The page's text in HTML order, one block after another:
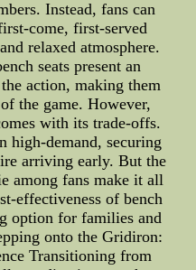
Instead, fans can
come, first-served
relaxed atmosphere.
seats present an
action, making them
the game. However,
with its trade-offs.
high-demand, securing
arriving early. But the
among fans make it all
effectiveness of bench
option for families and
onto the Gridiron:
Transitioning from